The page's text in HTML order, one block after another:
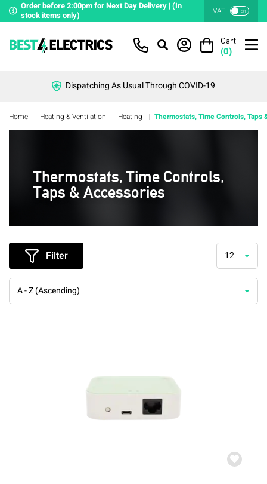
Order before 2:00pm for Next Day Delivery | (In
stock items only)
VAT on
Cart
(0)
Dispatching As Usual Through COVID-19
Home Heating & Ventilation Heating Thermostats, Time Controls, Taps
Thermostats, Time Controls,
Taps & Accessories
Filter 12
A - Z (Ascending)